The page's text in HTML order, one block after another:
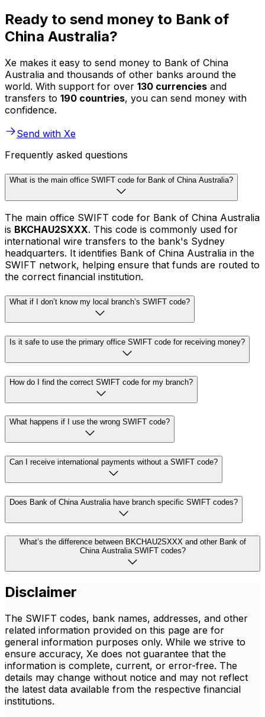
Ready to send money to Bank of
China Australia?
Xe makes it easy to send money to Bank of China
Australia and thousands of other banks around the
world. With support for over 130 currencies and
transfers to 190 countries, you can send money with
confidence.
Send with Xe
Frequently asked questions
What is the main office SWIFT code for Bank of China Australia?
The main office SWIFT code for Bank of China Australia
is BKCHAU2SXXX. This code is commonly used for
international wire transfers to the bank's Sydney
headquarters. It identifies Bank of China Australia in the
SWIFT network, helping ensure that funds are routed to
the correct financial institution.
What if I don’t know my local branch’s SWIFT code?
Is it safe to use the primary office SWIFT code for receiving money?
How do I find the correct SWIFT code for my branch?
What happens if I use the wrong SWIFT code?
Can I receive international payments without a SWIFT code?
Does Bank of China Australia have branch specific SWIFT codes?
What’s the difference between BKCHAU2SXXX and other Bank of
China Australia SWIFT codes?
Disclaimer
The SWIFT codes, bank names, addresses, and other
related information provided on this page are for
general information purposes only. While we strive to
ensure accuracy, Xe does not guarantee that the
information is complete, current, or error-free. The
details may change without notice and may not reflect
the latest data available from the respective financial
institutions.